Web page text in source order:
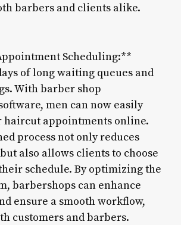
barbers and clients alike.
Scheduling:**
of long waiting queues and
With barber shop
men can now easily
haircut appointments online.
process not only reduces
also allows clients to choose
schedule. By optimizing the
barbershops can enhance
ensure a smooth workflow,
customers and barbers.